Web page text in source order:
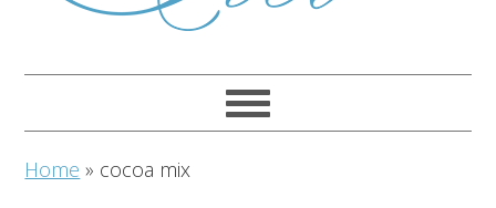
Home » cocoa mix